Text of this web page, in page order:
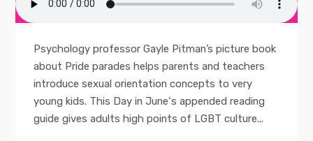
Psychology professor Gayle Pitman’s picture book
about Pride parades helps parents and teachers
introduce sexual orientation concepts to very
young kids. This Day in June‘s appended reading
guide gives adults high points of LGBT culture...